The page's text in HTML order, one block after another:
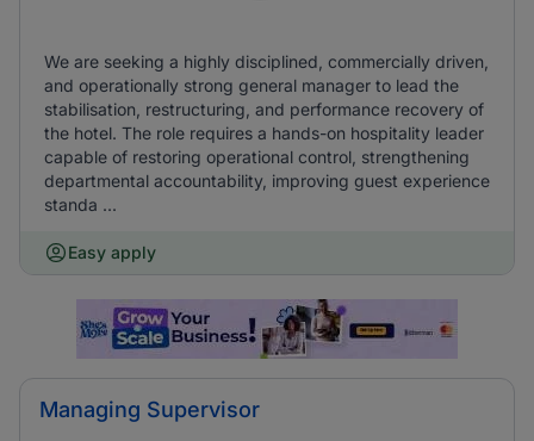
We are seeking a highly disciplined, commercially driven,
and operationally strong general manager to lead the
stabilisation, restructuring, and performance recovery of
the hotel. The role requires a hands-on hospitality leader
capable of restoring operational control, strengthening
departmental accountability, improving guest experience
standa ...
Easy apply
Managing Supervisor